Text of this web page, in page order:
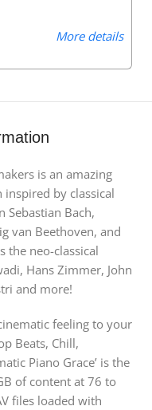
More details
is an amazing
inspired by classical
Sebastian Bach,
van Beethoven, and
the neo-classical
Hans Zimmer, John
and more!
feeling to your
Beats, Chill,
Piano Grace’ is the
of content at 76 to
files loaded with